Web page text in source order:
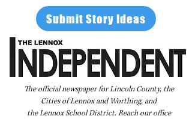
Submit Story Ideas
The official newspaper for Lincoln County, the
Cities of Lennox and Worthing, and
the Lennox School District. Reach our office